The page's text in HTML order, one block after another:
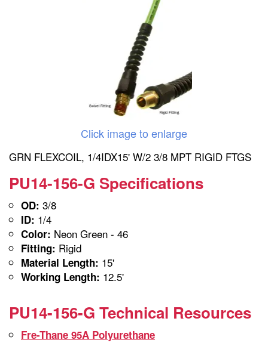
Click image to enlarge
GRN FLEXCOIL, 1/4IDX15' W/2 3/8 MPT RIGID FTGS
PU14-156-G Specifications
OD: 3/8
ID: 1/4
Color: Neon Green - 46
Fitting: Rigid
Material Length: 15'
Working Length: 12.5'
PU14-156-G Technical Resources
Fre-Thane 95A Polyurethane